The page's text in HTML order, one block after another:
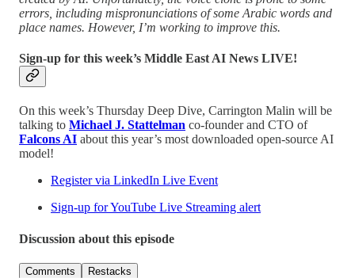
errors, including mispronunciations of some Arabic words and
place names. However, I’m working to improve this.
Sign-up for this week’s Middle East AI News LIVE!
On this week’s Thursday Deep Dive, Carrington Malin will be
talking to Michael J. Stattelman co-founder and CTO of
Falcons AI about this year’s most downloaded open-source AI
model!
Register via LinkedIn Live Event
Sign-up for YouTube Live Streaming alert
Discussion about this episode
Comments Restacks